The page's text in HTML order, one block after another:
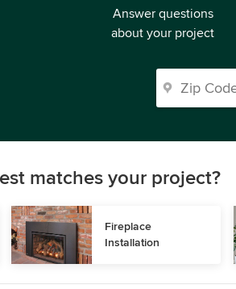
Answer questions
about your project
matches your project?
Fireplace
Installation